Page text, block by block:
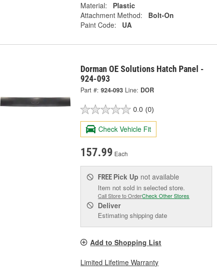
Material:
Plastic
Attachment Method:
Bolt-On
Paint Code:
UA
Dorman OE Solutions Hatch Panel -
924-093
Part #: 924-093 Line: DOR
0.0 (0)
Check Vehicle Fit
157.99 Each
FREE Pick Up not available
Item not sold in selected store.
Call Store to OrderCheck Other Stores
Deliver
Estimating shipping date
Add to Shopping List
Limited Lifetime Warranty